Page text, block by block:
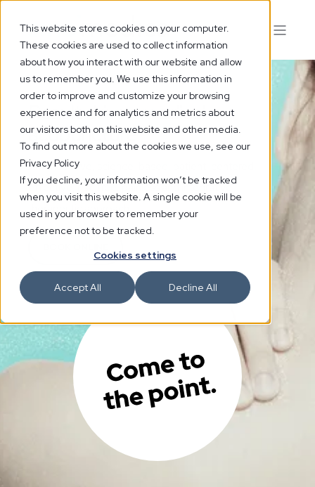
This website stores cookies on your computer.
These cookies are used to collect information
about how you interact with our website and allow
us to remember you. We use this information in
order to improve and customize your browsing
experience and for analytics and metrics about
our visitors both on this website and other media.
To find out more about the cookies we use, see our
Privacy Policy
If you decline, your information won’t be tracked
when you visit this website. A single cookie will be
used in your browser to remember your
preference not to be tracked.
Cookies settings
Accept All Decline All
Result driven medical
acupuncture
An innovative, science-based, patient-centered,
effective, risk-free, painless and integrative
therapeutic approach.